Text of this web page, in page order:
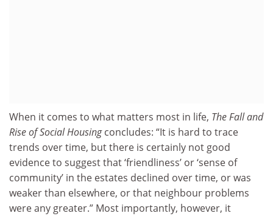
When it comes to what matters most in life, The Fall and
Rise of Social Housingconcludes: “It is hard to trace
trends over time, but there is certainly not good
evidence to suggest that ‘friendliness’ or ‘sense of
community’ in the estates declined over time, or was
weaker than elsewhere, or that neighbour problems
were any greater.” Most importantly, however, it